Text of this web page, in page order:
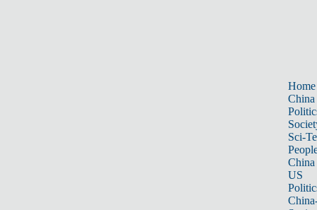
Home
China
Sci-
China
US